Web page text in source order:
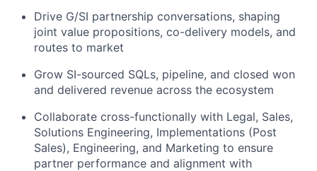
Drive G/SI partnership conversations, shaping
joint value propositions, co-delivery models, and
routes to market
Grow SI-sourced SQLs, pipeline, and closed won
and delivered revenue across the ecosystem
Collaborate cross-functionally with Legal, Sales,
Solutions Engineering, Implementations (Post
Sales), Engineering, and Marketing to ensure
partner performance and alignment with